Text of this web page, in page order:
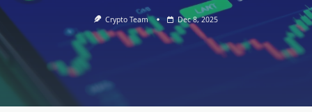
Crypto Team Dec 8, 2025